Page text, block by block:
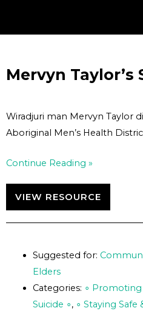
Mervyn Taylor’s
Wiradjuri man Mervyn Taylor
Aboriginal Men’s Health
Continue Reading »
VIEW RESOURCE
Suggested for:
Elders
Categories: ∘ Promoting
Suicide ∘, ∘ Staying Safe